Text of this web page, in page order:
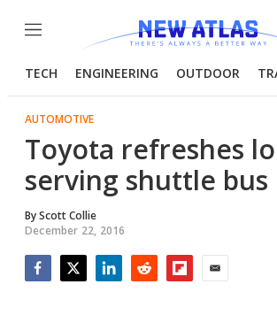
Menu
TECH ENGINEERING OUTDOOR
AUTOMOTIVE
Toyota refreshes
serving shuttle bus
ByScott Collie
December 22, 2016